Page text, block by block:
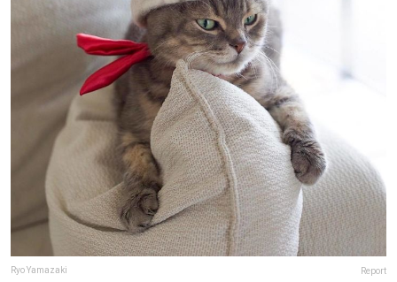
Ryo Yamazaki Report